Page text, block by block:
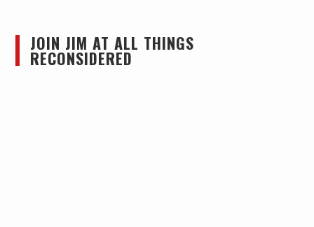
JOIN JIM AT ALL THINGS
RECONSIDERED